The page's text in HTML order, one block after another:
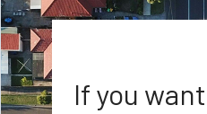
If you